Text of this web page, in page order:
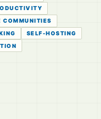
COMMUNITIES
SELF-HOSTING